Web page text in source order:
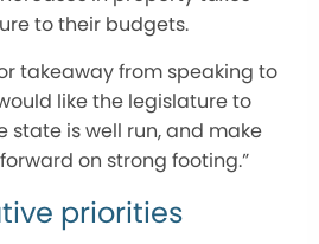
to their budgets.
takeaway from speaking to
like the legislature to
state is well run, and make
on strong footing.”
priorities